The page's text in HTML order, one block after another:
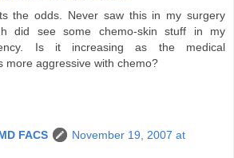
the odds. Never saw this in my surgery
did see some chemo-skin stuff in my
Is it increasing as the medical
more aggressive with chemo?
FACS
November 19, 2007 at